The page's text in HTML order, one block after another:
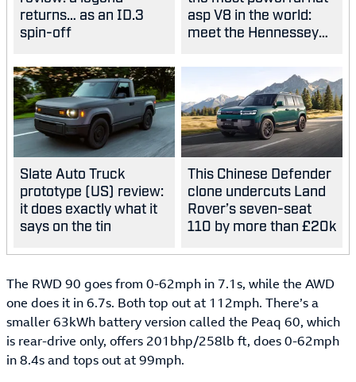
returns… as an ID.3
spin-off
asp V8 in the world:
meet the Hennessey
Slate Auto Truck
prototype (US) review:
it does exactly what it
says on the tin
This Chinese Defender
clone undercuts Land
Rover’s seven-seat
110 by more than £20k
The RWD 90 goes from 0-62mph in 7.1s, while the AWD
one does it in 6.7s. Both top out at 112mph. There’s a
smaller 63kWh battery version called the Peaq 60, which
is rear-drive only, offers 201bhp/258lb ft, does 0-62mph
in 8.4s and tops out at 99mph.